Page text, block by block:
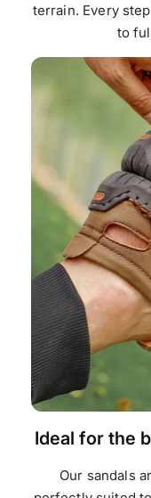
terrain. Every
to
Ideal for the
Our sandals